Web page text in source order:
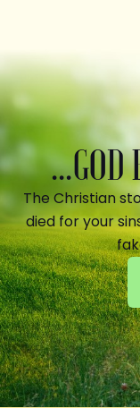
...GOD
The Christian
died for your